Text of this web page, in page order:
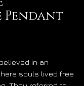
in an
souls lived free